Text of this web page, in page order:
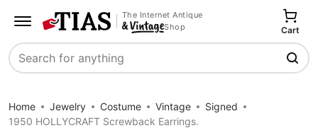
The Internet Antique
Shop
Search
Cart
Home Jewelry Costume Vintage
Signed
1950 HOLLYCRAFT Screwback Earrings.